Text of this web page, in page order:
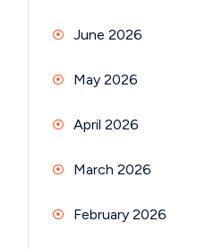
June 2026
May 2026
April 2026
March 2026
February 2026